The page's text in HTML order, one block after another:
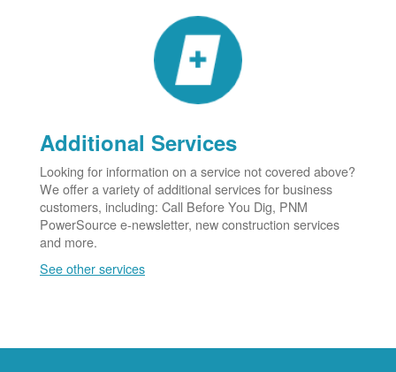
Additional Services
Looking for information on a service not covered above?
We offer a variety of additional services for business
customers, including: Call Before You Dig, PNM
PowerSource e-newsletter, new construction services
and more.
See other services